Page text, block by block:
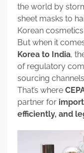
the world by
sheet masks to
Korean
But when it
Korea to India,
of regulatory
sourcing
That’s where
partner for
efficiently, and